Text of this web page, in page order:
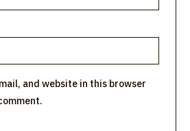
and website in this browser